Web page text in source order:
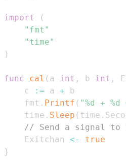
import
(
"fmt"
"time"
)
func cal ( a int , b int ,
    c
:= a +
    fmt
. Printf ( "%d + %d
    time
. Sleep ( time .
// Send a signal to
    Exitchan
<-
true
}